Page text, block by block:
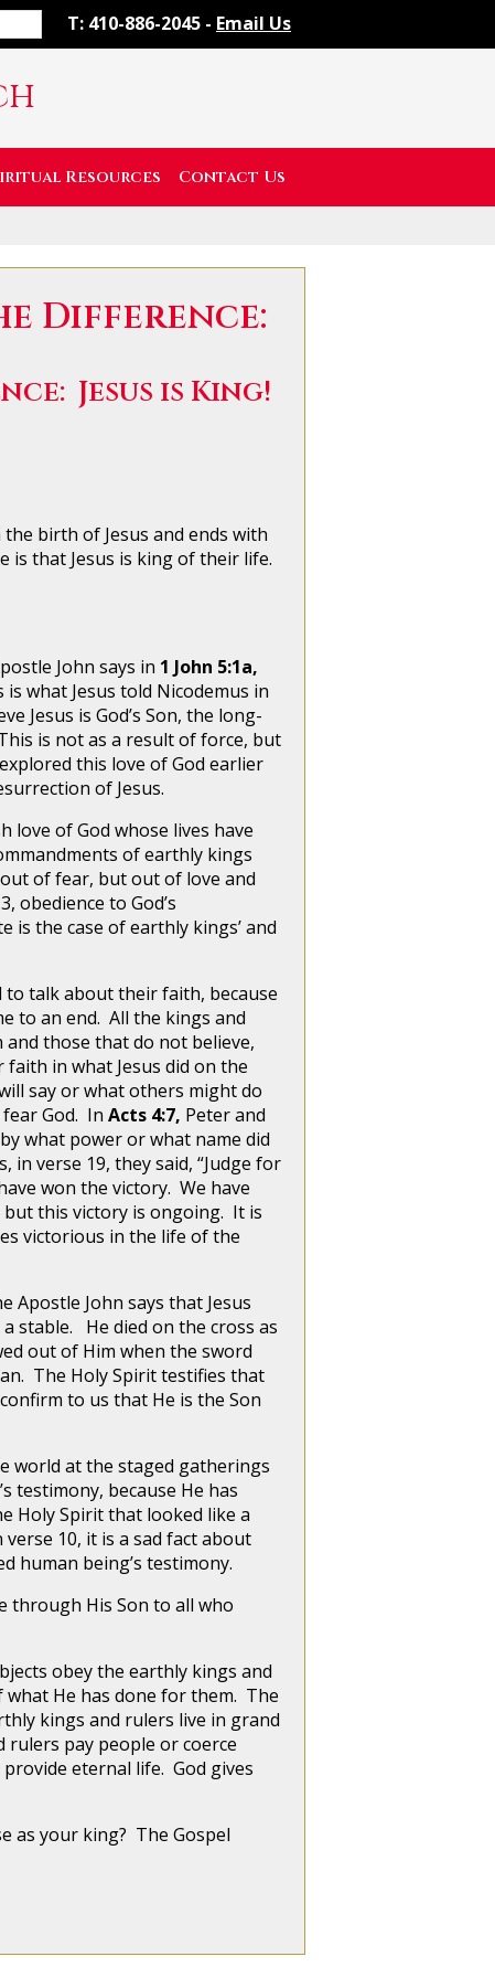
T: 410-886-2045 - Email Us
Resources Contact Us
Difference:
Jesus is King!
birth of Jesus and ends with
is that Jesus is king of their life.
John says in 1 John 5:1a,
what Jesus told Nicodemus in
Jesus is God’s Son, the long-
is not as a result of force, but
this love of God earlier
of Jesus.
love of God whose lives have
of earthly kings
of fear, but out of love and
obedience to God’s
is the case of earthly kings’ and
to talk about their faith, because
to an end. All the kings and
those that do not believe,
in what Jesus did on the
say or what others might do
God. In Acts 4:7, Peter and
what power or what name did
verse 19, they said, “Judge for
won the victory. We have
this victory is ongoing. It is
victorious in the life of the
Apostle John says that Jesus
stable. He died on the cross as
out of Him when the sword
The Holy Spirit testifies that
to us that He is the Son
world at the staged gatherings
testimony, because He has
Holy Spirit that looked like a
10, it is a sad fact about
human being’s testimony.
through His Son to all who
obey the earthly kings and
He has done for them. The
kings and rulers live in grand
rulers pay people or coerce
eternal life. God gives
as your king? The Gospel